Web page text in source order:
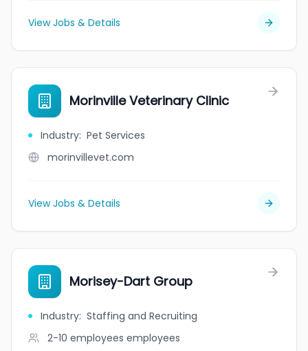
View Jobs & Details
Morinville Veterinary Clinic
Industry: Pet Services
morinvillevet.com
View Jobs & Details
Morisey-Dart Group
Industry: Staffing and Recruiting
2-10 employees employees